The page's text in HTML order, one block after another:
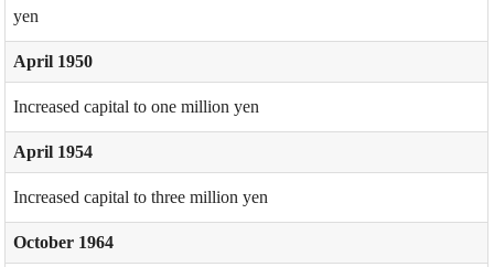
yen
April 1950
Increased capital to one million yen
April 1954
Increased capital to three million yen
October 1964